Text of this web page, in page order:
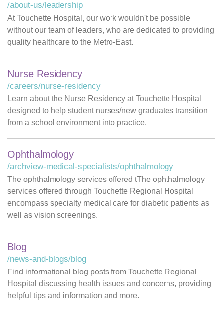
/about-us/leadership
At Touchette Hospital, our work wouldn't be possible
without our team of leaders, who are dedicated to providing
quality healthcare to the Metro-East.
Nurse Residency
/careers/nurse-residency
Learn about the Nurse Residency at Touchette Hospital
designed to help student nurses/new graduates transition
from a school environment into practice.
Ophthalmology
/archview-medical-specialists/ophthalmology
The ophthalmology services offered tThe ophthalmology
services offered through Touchette Regional Hospital
encompass specialty medical care for diabetic patients as
well as vision screenings.
Blog
/news-and-blogs/blog
Find informational blog posts from Touchette Regional
Hospital discussing health issues and concerns, providing
helpful tips and information and more.